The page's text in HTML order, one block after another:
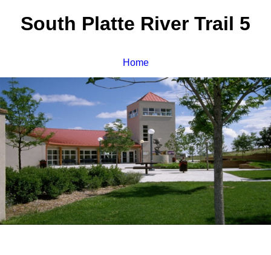
South Platte River Trail 5
Home